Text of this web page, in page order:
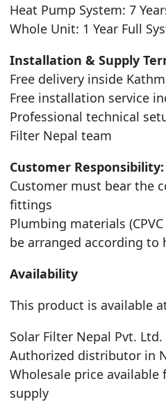
Heat Pump System: 7
Whole Unit: 1 Year Full
Installation & Supply
Free delivery inside
Free installation service
Professional technical
Filter Nepal team
Customer Responsibility:
Customer must bear the
fittings
Plumbing materials
be arranged according to
Availability
This product is available
Solar Filter Nepal Pvt. Ltd.
Authorized distributor in
Wholesale price
supply